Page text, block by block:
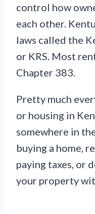
control how
each other.
laws called the
or KRS. Most
Chapter 383.
Pretty much
or housing in
somewhere in
buying a home,
paying taxes, or
your property